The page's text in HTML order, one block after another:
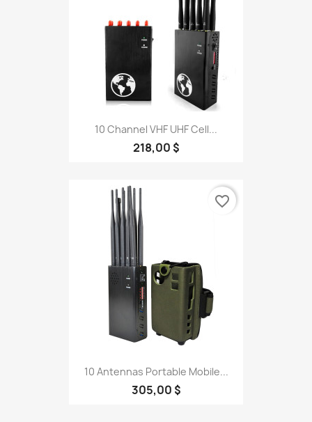
10 Channel VHF UHF Cell...
218,00 $
10 Antennas Portable Mobile...
305,00 $
favorite_border